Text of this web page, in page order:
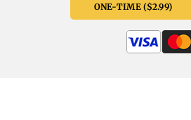
ONE-TIME ($2.99)